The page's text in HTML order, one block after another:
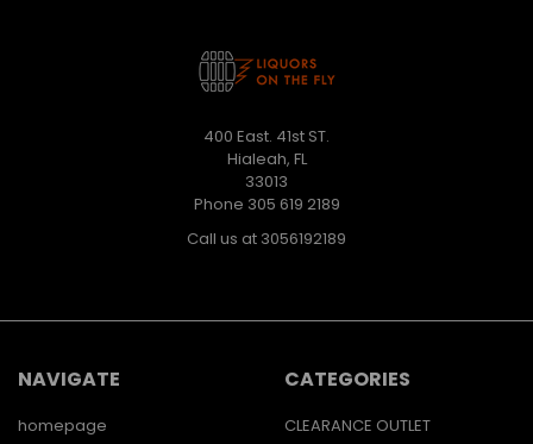
400 East. 41st ST.
Hialeah, FL
33013
Phone 305 619 2189
Call us at 3056192189
NAVIGATE
homepage
CATEGORIES
CLEARANCE OUTLET